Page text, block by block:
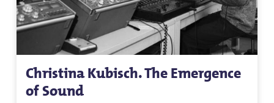
Christina Kubisch. The Emergence
of Sound